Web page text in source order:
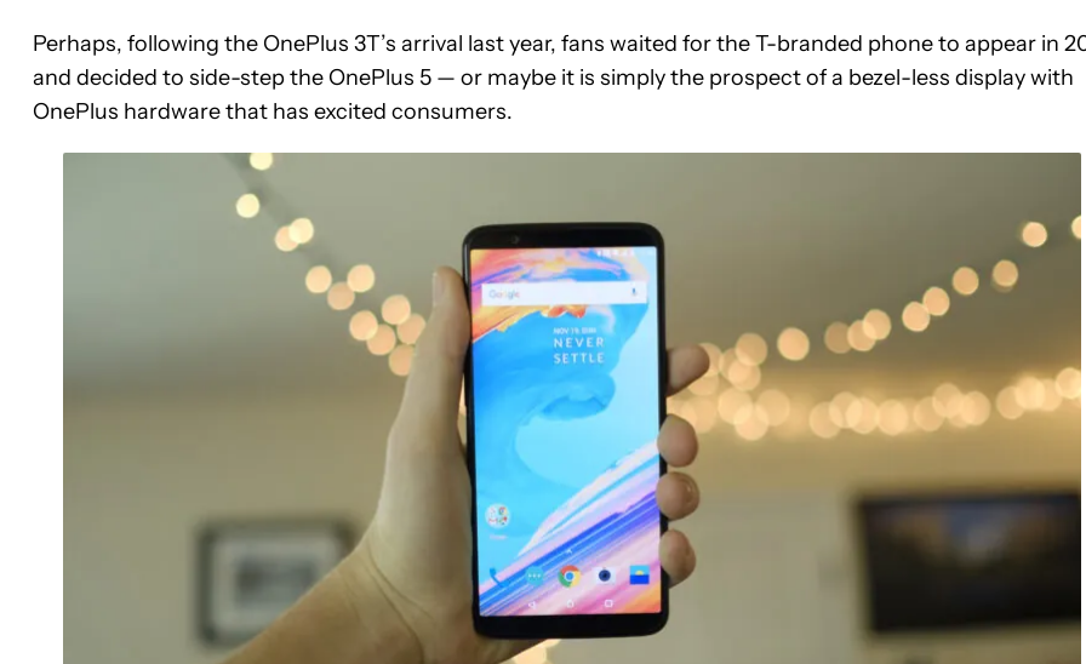
Perhaps, following the OnePlus 3T’s arrival last year, fans waited for the T-branded phone to appear in
and decided to side-step the OnePlus 5 — or maybe it is simply the prospect of a bezel-less display with
OnePlus hardware that has excited consumers.